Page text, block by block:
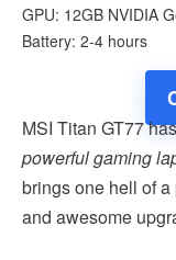
GPU: 12GB ‎‎NVIDIA
Battery: 2-4 hours
MSI Titan GT77
powerful gaming
brings one hell of
and awesome